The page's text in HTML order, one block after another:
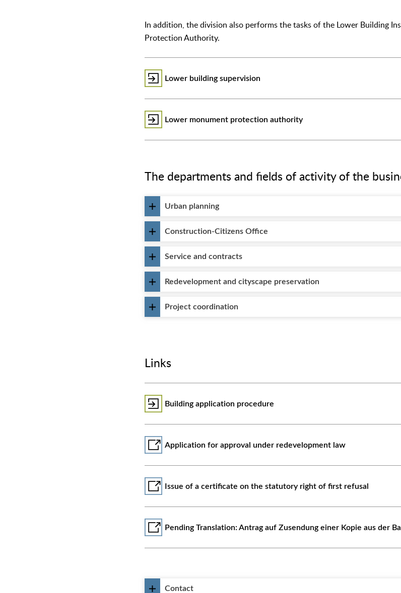
In addition, the division also performs the tasks of the Lower Building
Protection Authority.
Lower building supervision
Lower monument protection authority
The departments and fields of activity of the
Urban planning
Construction-Citizens Office
Service and contracts
Redevelopment and cityscape preservation
Project coordination
Links
Building application procedure
Application for approval under redevelopment law
Issue of a certificate on the statutory right of first refusal
᠎Pending Translation: Antrag auf Zusendung einer Kopie aus der
Contact